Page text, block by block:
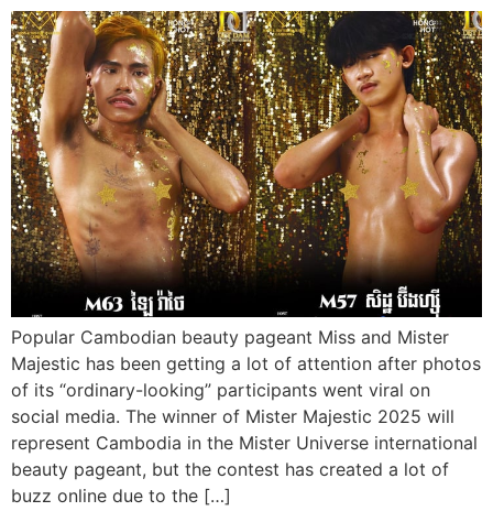
Popular Cambodian beauty pageant Miss and Mister
Majestic has been getting a lot of attention after photos
of its “ordinary-looking” participants went viral on
social media. The winner of Mister Majestic 2025 will
represent Cambodia in the Mister Universe international
beauty pageant, but the contest has created a lot of
buzz online due to the […]